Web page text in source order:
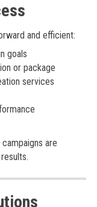
and efficient:
goals
or package
services
are